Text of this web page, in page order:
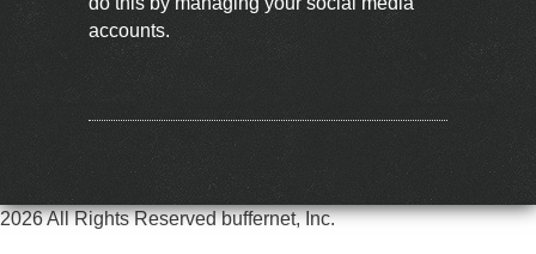
accounts.
2026 All Rights Reserved buffernet, Inc.